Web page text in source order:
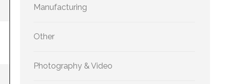
Manufacturing
Other
Photography & Video